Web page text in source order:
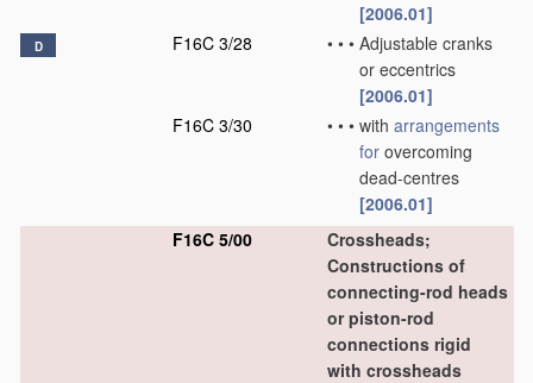
[2006.01]
D F16C 3/28 • • • Adjustable cranks
or eccentrics
[2006.01]
F16C 3/30
• • • with arrangements
for overcoming
dead-centres
[2006.01]
F16C 5/00
Crossheads;
Constructions of
connecting-rod heads
or piston-rod
connections rigid
with crossheads